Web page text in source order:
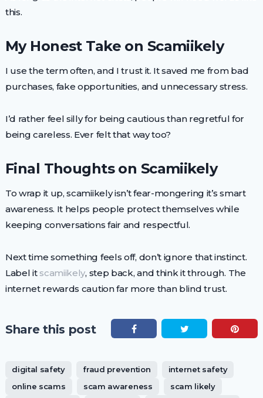
this.
My Honest Take on Scamiikely
I use the term often, and I trust it. It saved me from bad
purchases, fake opportunities, and unnecessary stress.
I’d rather feel silly for being cautious than regretful for
being careless. Ever felt that way too?
Final Thoughts on Scamiikely
To wrap it up, scamiikely isn’t fear-mongering it’s smart
awareness. It helps people protect themselves while
keeping conversations fair and respectful.
Next time something feels off, don’t ignore that instinct.
Label itscamiikely, step back, and think it through. The
internet rewards caution far more than blind trust.
Share this post
digital safety fraud prevention
internet safety
online scams
scam awareness
scam likely